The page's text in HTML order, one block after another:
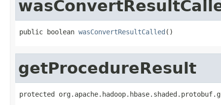
public boolean wasConvertResultCalled ()
getProcedureResult
protected